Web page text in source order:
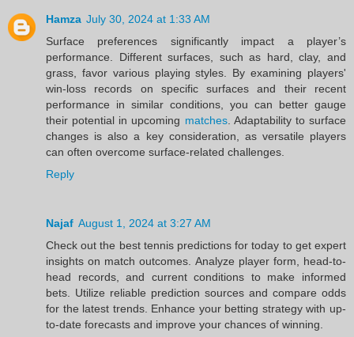
Hamza July 30, 2024 at 1:33 AM
Surface preferences significantly impact a player’s
performance. Different surfaces, such as hard, clay, and
grass, favor various playing styles. By examining players'
win-loss records on specific surfaces and their recent
performance in similar conditions, you can better gauge
their potential in upcoming matches. Adaptability to surface
changes is also a key consideration, as versatile players
can often overcome surface-related challenges.
Reply
Najaf August 1, 2024 at 3:27 AM
Check out the best tennis predictions for today to get expert
insights on match outcomes. Analyze player form, head-to-
head records, and current conditions to make informed
bets. Utilize reliable prediction sources and compare odds
for the latest trends. Enhance your betting strategy with up-
to-date forecasts and improve your chances of winning.